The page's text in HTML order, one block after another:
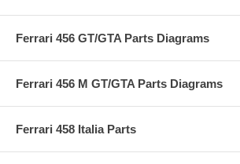
Ferrari 456 GT/GTA Parts Diagrams
Ferrari 456 M GT/GTA Parts Diagrams
Ferrari 458 Italia Parts